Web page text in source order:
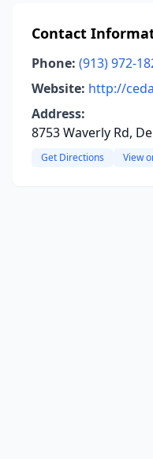
Contact
Phone: (913) 972-
Website: http://
Address:
8753 Waverly Rd,
Get Directions View